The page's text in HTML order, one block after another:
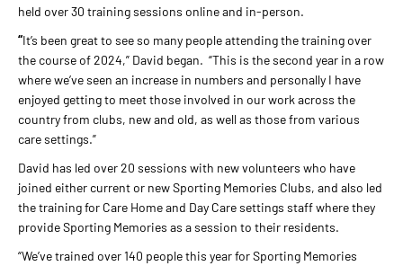
held over 30 training sessions online and in-person.
“It’s been great to see so many people attending the training over
the course of 2024,” David began. “This is the second year in a row
where we’ve seen an increase in numbers and personally I have
enjoyed getting to meet those involved in our work across the
country from clubs, new and old, as well as those from various
care settings.”
David has led over 20 sessions with new volunteers who have
joined either current or new Sporting Memories Clubs, and also led
the training for Care Home and Day Care settings staff where they
provide Sporting Memories as a session to their residents.
“We’ve trained over 140 people this year for Sporting Memories